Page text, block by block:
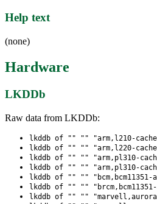
Help text
(none)
Hardware
LKDDb
Raw data from LKDDb:
lkddb of "" "" "arm,l210-
lkddb of "" "" "arm,l220-
lkddb of "" "" "arm,pl310-
lkddb of "" "" "arm,pl310-
lkddb of "" "" "bcm,bcm11351-
lkddb of "" ""
lkddb of "" ""